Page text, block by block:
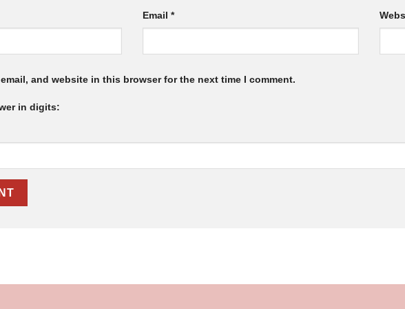
Email*
email, and website in this browser for the next time I comment.
in digits: